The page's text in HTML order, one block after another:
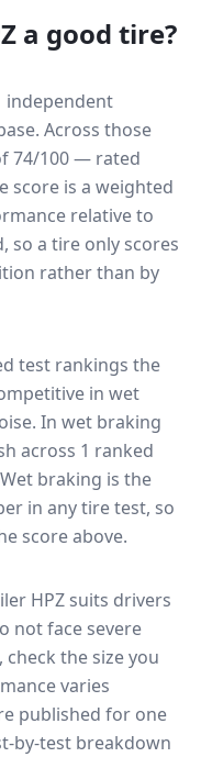
a good tire?
independent
Across those
74/100 — rated
score is a weighted
relative to
so a tire only scores
rather than by
test rankings the
in wet
. In wet braking
across 1 ranked
braking is the
in any tire test, so
score above.
HPZ suits drivers
not face severe
the size you
varies
published for one
by-test breakdown